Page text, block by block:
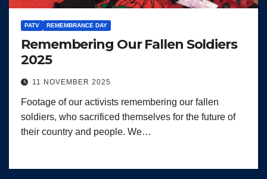
PATV REMEMBRANCE DAY
Remembering Our Fallen Soldiers
2025
11 NOVEMBER 2025
Footage of our activists remembering our fallen
soldiers, who sacrificed themselves for the future of
their country and people. We…